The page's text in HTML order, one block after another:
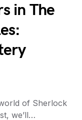
in The
of Sherlock
we’ll…